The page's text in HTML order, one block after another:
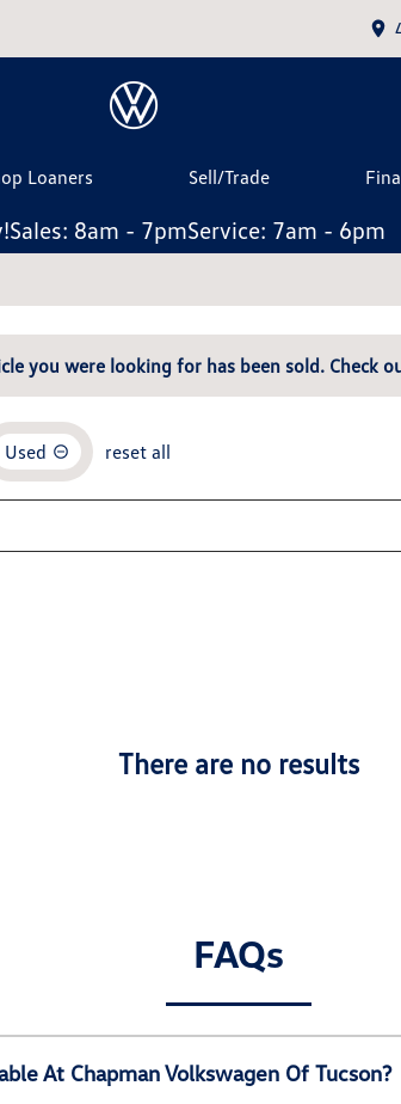
Loaners Sell/Trade
Sales: 8am - 7pmService: 7am - 6pm
you were looking for has been sold. Check
Used reset all
There are no results
FAQs
At Chapman Volkswagen Of Tucson?